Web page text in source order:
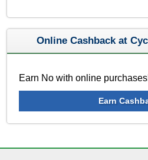
Online Cashback at
Earn No with online
Earn